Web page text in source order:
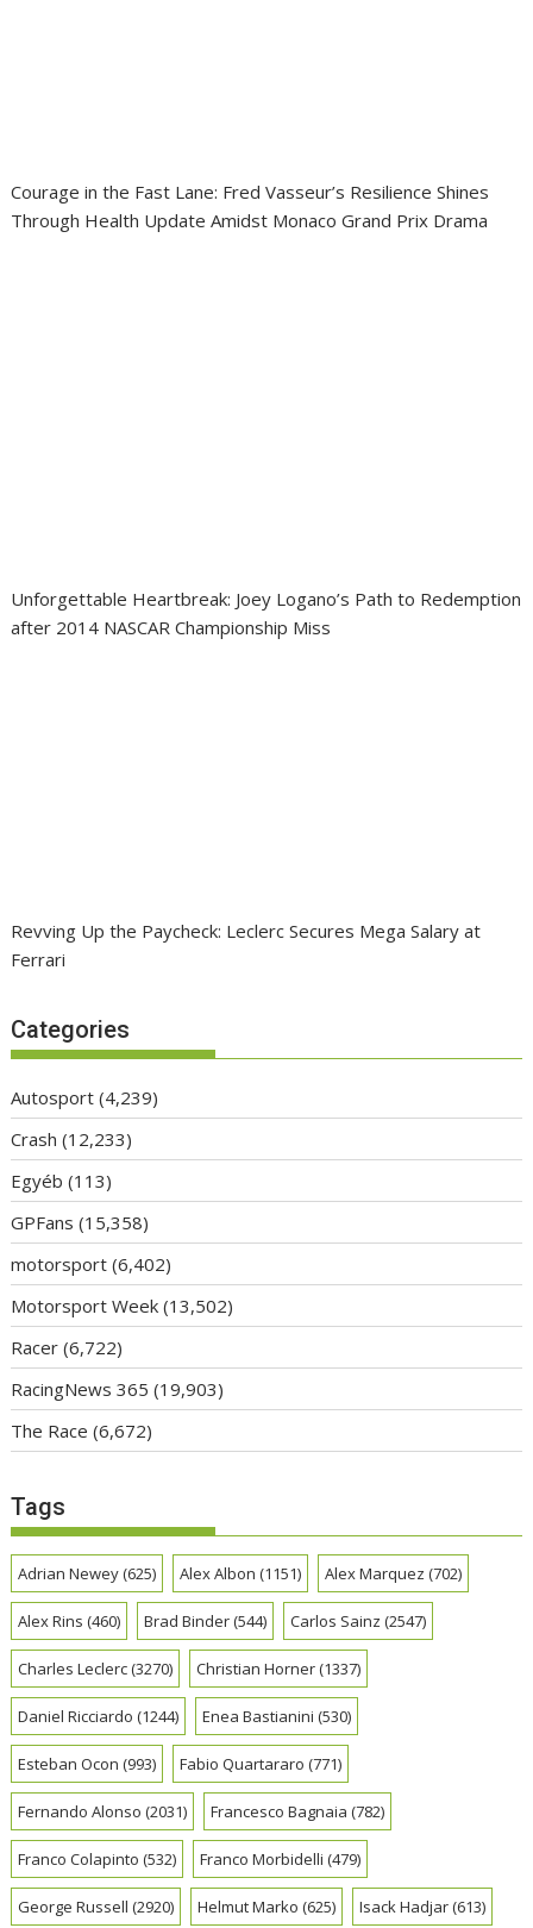
Courage in the Fast Lane: Fred Vasseur’s Resilience Shines
Through Health Update Amidst Monaco Grand Prix Drama
Unforgettable Heartbreak: Joey Logano’s Path to Redemption
after 2014 NASCAR Championship Miss
Revving Up the Paycheck: Leclerc Secures Mega Salary at
Ferrari
Categories
Autosport (4,239)
Crash (12,233)
Egyéb (113)
GPFans (15,358)
motorsport (6,402)
Motorsport Week (13,502)
Racer (6,722)
RacingNews 365 (19,903)
The Race (6,672)
Tags
Adrian Newey(625) Alex Albon (1151) Alex Marquez (702)
Alex Rins (460) Brad Binder(544) Carlos Sainz (2547)
Charles Leclerc(3270) Christian Horner(1337)
Daniel Ricciardo (1244) Enea Bastianini (530)
Esteban Ocon (993) Fabio Quartararo (771)
Fernando Alonso (2031) Francesco Bagnaia (782)
Franco Colapinto (532) Franco Morbidelli (479)
George Russell (2920) Helmut Marko (625) Isack Hadjar(613)